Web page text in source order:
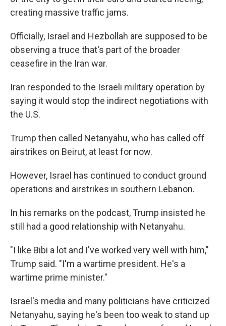
creating massive traffic jams.
Officially, Israel and Hezbollah are supposed to be
observing a truce that's part of the broader
ceasefire in the Iran war.
Iran responded to the Israeli military operation by
saying it would stop the indirect negotiations with
the U.S.
Trump then called Netanyahu, who has called off
airstrikes on Beirut, at least for now.
However, Israel has continued to conduct ground
operations and airstrikes in southern Lebanon.
In his remarks on the podcast, Trump insisted he
still had a good relationship with Netanyahu.
"I like Bibi a lot and I've worked very well with him,"
Trump said. "I'm a wartime president. He's a
wartime prime minister."
Israel's media and many politicians have criticized
Netanyahu, saying he's been too weak to stand up